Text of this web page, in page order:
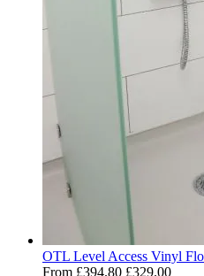
OTL Level Access Vinyl
From £394.80 £329.00